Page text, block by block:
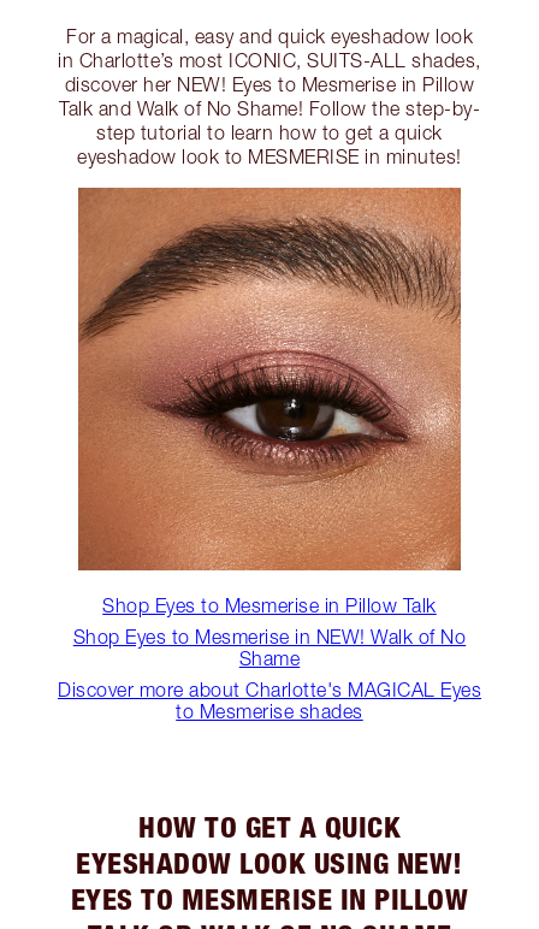
For a magical, easy and quick eyeshadow look
in Charlotte’s most ICONIC, SUITS-ALL shades,
discover her NEW! Eyes to Mesmerise in Pillow
Talk and Walk of No Shame! Follow the step-by-
step tutorial to learn how to get a quick
eyeshadow look to MESMERISE in minutes!
Shop Eyes to Mesmerise in Pillow Talk
Shop Eyes to Mesmerise in NEW! Walk of No
Shame
Discover more about Charlotte's MAGICAL Eyes
to Mesmerise shades
HOW TO GET A QUICK
EYESHADOW LOOK USING NEW!
EYES TO MESMERISE IN PILLOW